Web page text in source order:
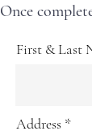
Once
First & Last
Address